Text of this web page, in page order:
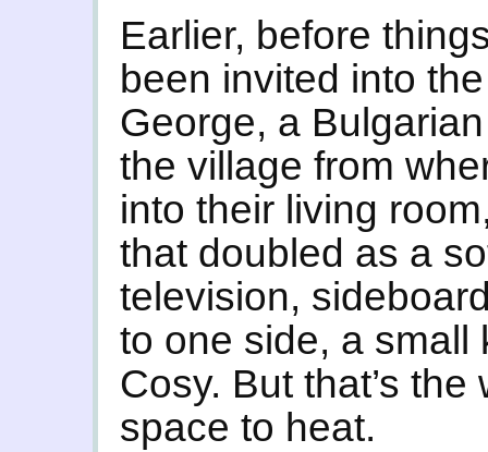
Earlier, before
been invited into
George, a
the village from
into their living
that doubled as a
television,
to one side, a small
Cosy. But that’s
space to heat.